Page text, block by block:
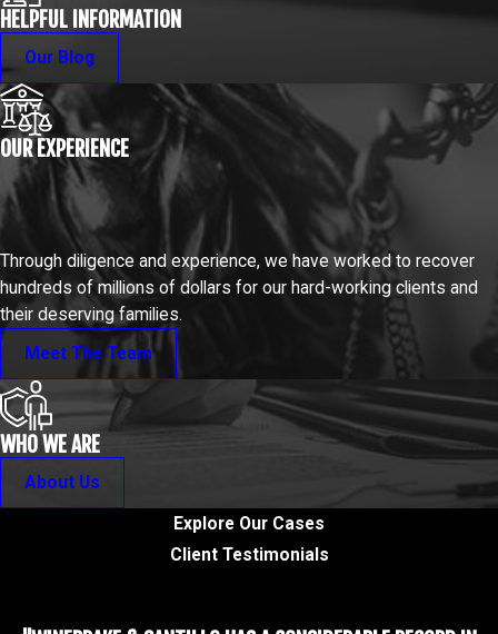
HELPFUL INFORMATION
Our Blog
OUR EXPERIENCE
Through diligence and experience, we have worked to recover
hundreds of millions of dollars for our hard-working clients and
their deserving families.
Meet The Team
WHO WE ARE
About Us
Explore Our Cases
Client Testimonials